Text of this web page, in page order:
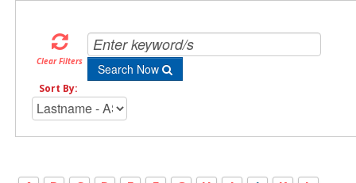
Clear Filters Search Now
Sort By: